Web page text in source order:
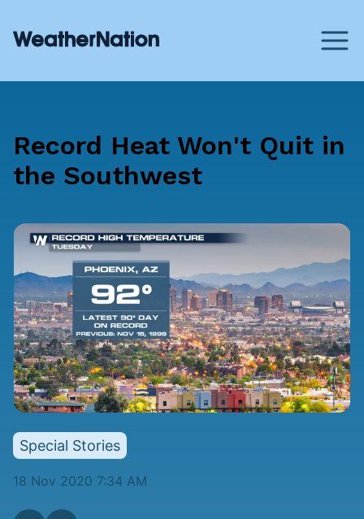
Record Heat Won't Quit in
the Southwest
Special Stories
18 Nov 2020 7:34 AM